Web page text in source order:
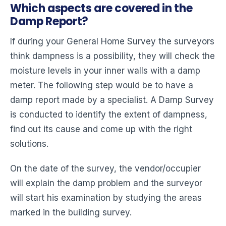
Which aspects are covered in the
Damp Report?
If during your General Home Survey the surveyors
think dampness is a possibility, they will check the
moisture levels in your inner walls with a damp
meter. The following step would be to have a
damp report made by a specialist. A Damp Survey
is conducted to identify the extent of dampness,
find out its cause and come up with the right
solutions.
On the date of the survey, the vendor/occupier
will explain the damp problem and the surveyor
will start his examination by studying the areas
marked in the building survey.